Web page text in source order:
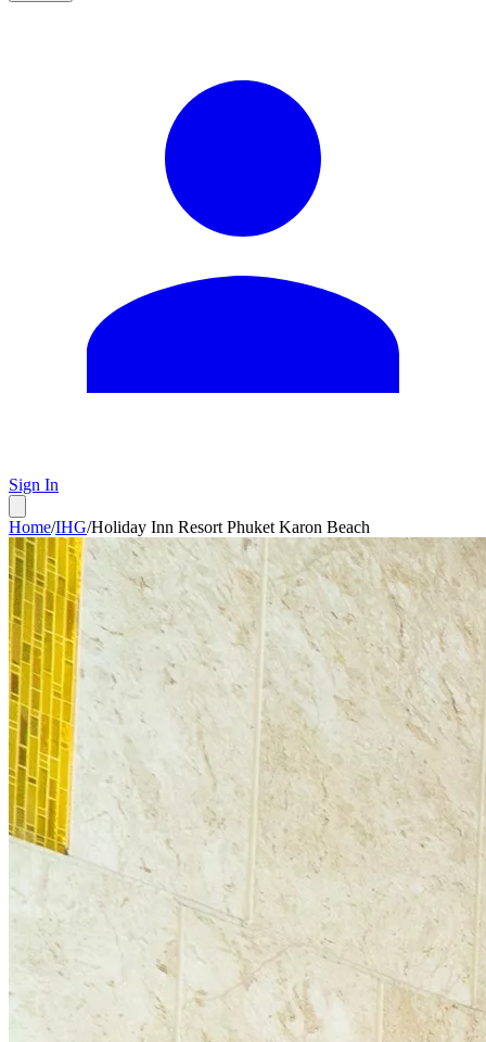
Sign In
Home/IHG/Holiday Inn Resort Phuket Karon Beach